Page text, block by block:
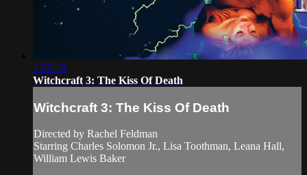
1:26:19
Witchcraft 3: The Kiss Of Death
Witchcraft 3: The Kiss Of Death
Directed by Rachel Feldman
Starring Charles Solomon Jr., Lisa Toothman, Leana Hall,
William Lewis Baker